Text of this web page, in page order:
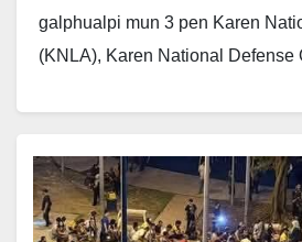
galphualpi mun 3 pen Karen
(KNLA), Karen National Defense